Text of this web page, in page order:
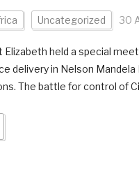
Uncategorized 30
Elizabeth held a special
delivery in Nelson
The battle for control of